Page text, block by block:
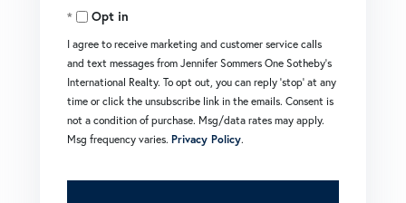
Opt in
I agree to receive marketing and customer service calls
and text messages from Jennifer Sommers One Sotheby's
International Realty. To opt out, you can reply 'stop' at any
time or click the unsubscribe link in the emails. Consent is
not a condition of purchase. Msg/data rates may apply.
Msg frequency varies. Privacy Policy.